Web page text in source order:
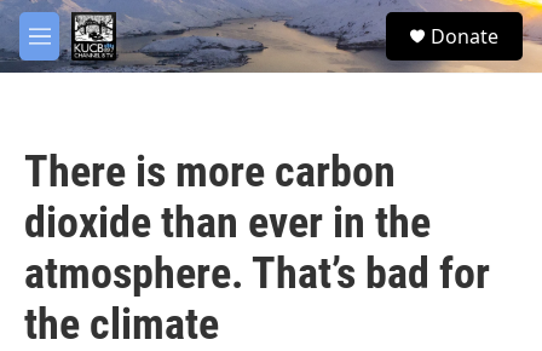
Skip to main content
M
e
S
e
Donate
There is more carbon
dioxide than ever in the
atmosphere. That’s bad for
the climate
facebook
twitter
youtube
instagram